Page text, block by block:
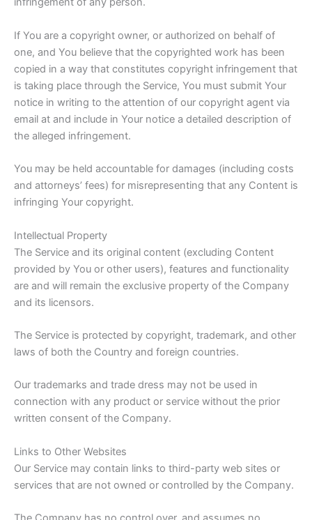
If You are a copyright owner, or authorized on behalf of
one, and You believe that the copyrighted work has been
copied in a way that constitutes copyright infringement that
is taking place through the Service, You must submit Your
notice in writing to the attention of our copyright agent via
email at and include in Your notice a detailed description of
the alleged infringement.
You may be held accountable for damages (including costs
and attorneys’ fees) for misrepresenting that any Content is
infringing Your copyright.
Intellectual Property
The Service and its original content (excluding Content
provided by You or other users), features and functionality
are and will remain the exclusive property of the Company
and its licensors.
The Service is protected by copyright, trademark, and other
laws of both the Country and foreign countries.
Our trademarks and trade dress may not be used in
connection with any product or service without the prior
written consent of the Company.
Links to Other Websites
Our Service may contain links to third-party web sites or
services that are not owned or controlled by the Company.